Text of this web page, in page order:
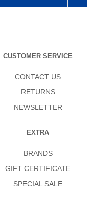
CUSTOMER SERVICE
CONTACT US
RETURNS
NEWSLETTER
EXTRA
BRANDS
GIFT CERTIFICATE
SPECIAL SALE